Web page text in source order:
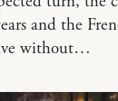
and the
without…